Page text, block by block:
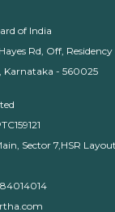
of India
Rd, Off,
Karnataka - 560025
Sector 7,HSR